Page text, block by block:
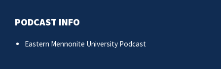
PODCAST INFO
Eastern Mennonite University Podcast